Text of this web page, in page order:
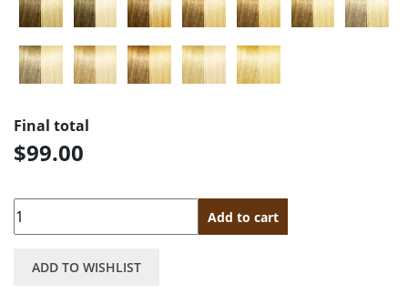
Final total
$99.00
Quantity Add to cart
ADD TO WISHLIST